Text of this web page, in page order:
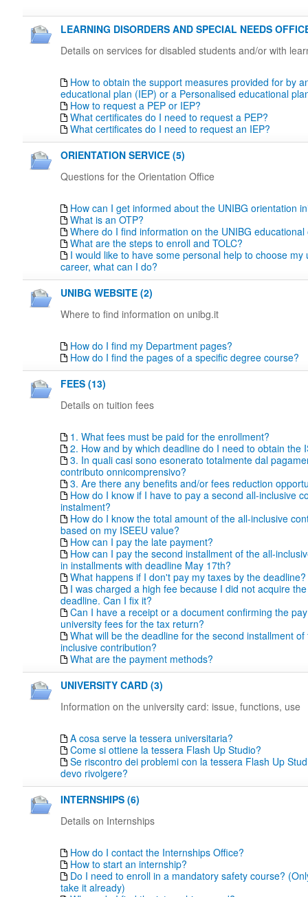
LEARNING DISORDERS AND SPECIAL NEEDS
Details on services for disabled students and/or with
How to obtain the support measures provided for by
educational plan (IEP) or a Personalised educational
How to request a PEP or IEP?
What certificates do I need to request a PEP?
What certificates do I need to request an IEP?
ORIENTATION SERVICE (5)
Questions for the Orientation Office
How can I get informed about the UNIBG orientation
What is an OTP?
Where do I find information on the UNIBG educational
What are the steps to enroll and TOLC?
I would like to have some personal help to choose my
career, what can I do?
UNIBG WEBSITE (2)
Where to find information on unibg.it
How do I find my Department pages?
How do I find the pages of a specific degree course?
FEES (13)
Details on tuition fees
1. What fees must be paid for the enrollment?
2. How and by which deadline do I need to obtain the
3. In quali casi sono esonerato totalmente dal
contributo onnicomprensivo?
3. Are there any benefits and/or fees reduction
How do I know if I have to pay a second all-inclusive
instalment?
How do I know the total amount of the all-inclusive
based on my ISEEU value?
How can I pay the late payment?
How can I pay the second installment of the all-
in installments with deadline May 17th?
What happens if I don't pay my taxes by the deadline?
I was charged a high fee because I did not acquire
deadline. Can I fix it?
Can I have a receipt or a document confirming the
university fees for the tax return?
What will be the deadline for the second installment of
inclusive contribution?
What are the payment methods?
UNIVERSITY CARD (3)
Information on the university card: issue, functions, use
A cosa serve la tessera universitaria?
Come si ottiene la tessera Flash Up Studio?
Se riscontro dei problemi con la tessera Flash Up
devo rivolgere?
INTERNSHIPS (6)
Details on Internships
How do I contact the Internships Office?
How to start an internship?
Do I need to enroll in a mandatory safety course?
take it already)